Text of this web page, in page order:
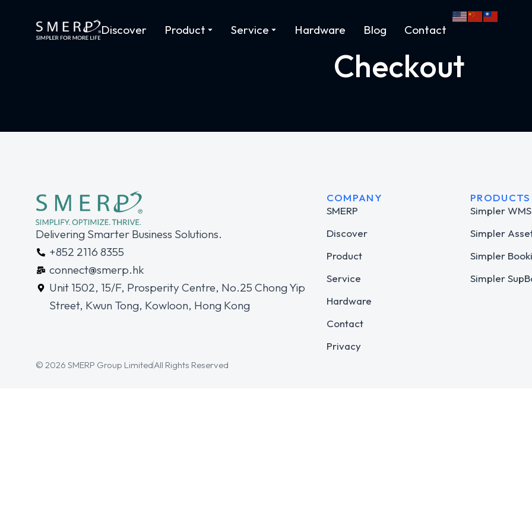
Discover Product Service Hardware Blog Contact
Checkout
Delivering Smarter Business Solutions.
+852 2116 8355
connect@smerp.hk
Unit 1502, 15/F, Prosperity Centre, No.25 Chong Yip
Street, Kwun Tong, Kowloon, Hong Kong
COMPANY
SMERP
Discover
Product
Service
Hardware
Contact
Privacy
PRODUCTS
Simpler WMS
Simpler
Simpler
Simpler
© 2026 SMERP Group LimitedAll Rights Reserved